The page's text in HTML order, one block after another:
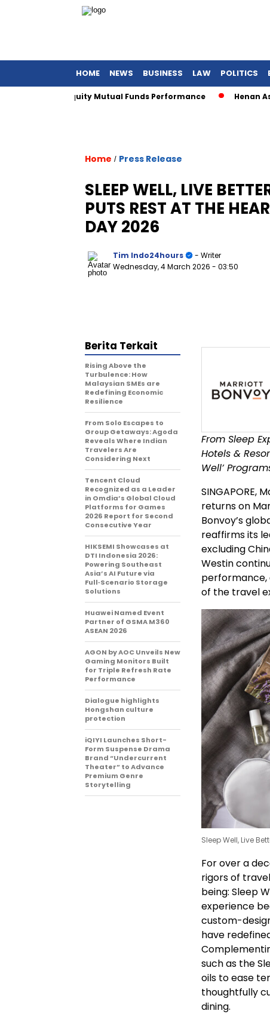
HOME NEWS BUSINESS LAW POLITICS
Sharia Equity Mutual Funds Performance Henan Asset
Home / Press Release
SLEEP WELL, LIVE
PUTS REST AT THE
DAY 2026
Tim Indo24hours
- Writer
Wednesday, 4 March 2026 - 03:50
From Sleep
Hotels &
Well’
SINGAPORE,
returns on
Bonvoy’s
reaffirms its
excluding
Westin
performance,
of the travel
Sleep Well, Live
For over a
rigors of
being: Sleep
experience
custom-
have
such as the
oils to ease
thoughtfully
dining.
Berita Terkait
Rising Above the
Turbulence: How
Malaysian SMEs are
Redefining Economic
Resilience
From Solo Escapes to
Group Getaways: Agoda
Reveals Where Indian
Travelers Are
Considering Next
Tencent Cloud
Recognized as a Leader
in Omdia’s Global Cloud
Platforms for Games
2026 Report for Second
Consecutive Year
HIKSEMI Showcases at
DTI Indonesia 2026:
Powering Southeast
Asia’s AI Future via
Full‑Scenario Storage
Solutions
Huawei Named Event
Partner of GSMA M360
ASEAN 2026
AGON by AOC Unveils New
Gaming Monitors Built
for Triple Refresh Rate
Performance
Dialogue highlights
Hongshan culture
protection
iQIYI Launches Short-
Form Suspense Drama
Brand “Undercurrent
Theater” to Advance
Premium Genre
Storytelling